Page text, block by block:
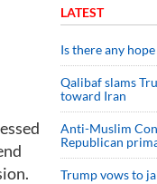
LATEST
Is there any
Qalibaf slams
toward Iran
Anti-Muslim
Republican
Trump vows to